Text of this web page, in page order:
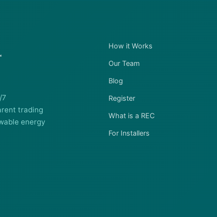
trading
energy
How it Works
Our Team
Blog
Register
What is a REC
For Installers